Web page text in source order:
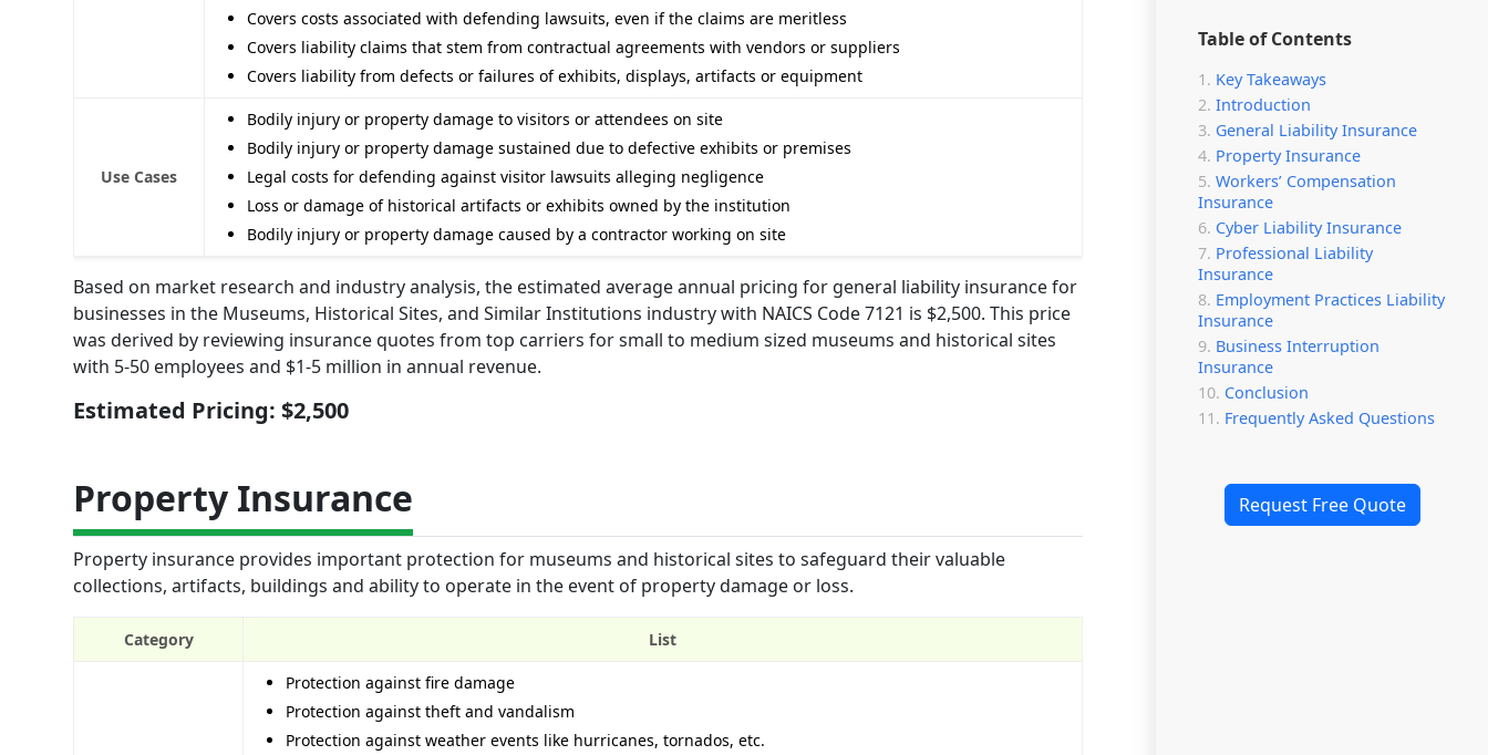
Table of Contents
Key Takeaways
Introduction
General Liability Insurance
Property Insurance
Workers’ Compensation
Insurance
Cyber Liability Insurance
Professional Liability
Insurance
Employment Practices Liability
Insurance
Business Interruption
Insurance
Conclusion
Frequently Asked Questions
Request Free Quote
Covers costs associated with defending lawsuits, even if the claims are meritless
Covers liability claims that stem from contractual agreements with vendors or suppliers
Covers liability from defects or failures of exhibits, displays, artifacts or equipment
Use Cases
Bodily injury or property damage to visitors or attendees on site
Bodily injury or property damage sustained due to defective exhibits or premises
Legal costs for defending against visitor lawsuits alleging negligence
Loss or damage of historical artifacts or exhibits owned by the institution
Bodily injury or property damage caused by a contractor working on site
Based on market research and industry analysis, the estimated average annual pricing for general liability insurance for
businesses in the Museums, Historical Sites, and Similar Institutions industry with NAICS Code 7121 is $2,500. This price
was derived by reviewing insurance quotes from top carriers for small to medium sized museums and historical sites
with 5-50 employees and $1-5 million in annual revenue.
Estimated Pricing: $2,500
Property Insurance
Property insurance provides important protection for museums and historical sites to safeguard their valuable
collections, artifacts, buildings and ability to operate in the event of property damage or loss.
Category List
Protection against fire damage
Protection against theft and vandalism
Protection against weather events like hurricanes, tornados, etc.